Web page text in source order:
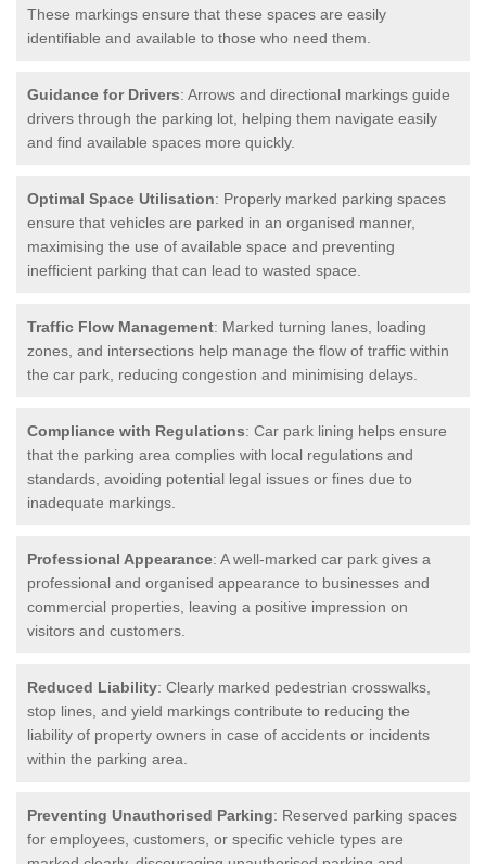
These markings ensure that these spaces are easily
identifiable and available to those who need them.
Guidance for Drivers: Arrows and directional markings guide
drivers through the parking lot, helping them navigate easily
and find available spaces more quickly.
Optimal Space Utilisation: Properly marked parking spaces
ensure that vehicles are parked in an organised manner,
maximising the use of available space and preventing
inefficient parking that can lead to wasted space.
Traffic Flow Management: Marked turning lanes, loading
zones, and intersections help manage the flow of traffic within
the car park, reducing congestion and minimising delays.
Compliance with Regulations: Car park lining helps ensure
that the parking area complies with local regulations and
standards, avoiding potential legal issues or fines due to
inadequate markings.
Professional Appearance: A well-marked car park gives a
professional and organised appearance to businesses and
commercial properties, leaving a positive impression on
visitors and customers.
Reduced Liability: Clearly marked pedestrian crosswalks,
stop lines, and yield markings contribute to reducing the
liability of property owners in case of accidents or incidents
within the parking area.
Preventing Unauthorised Parking: Reserved parking spaces
for employees, customers, or specific vehicle types are